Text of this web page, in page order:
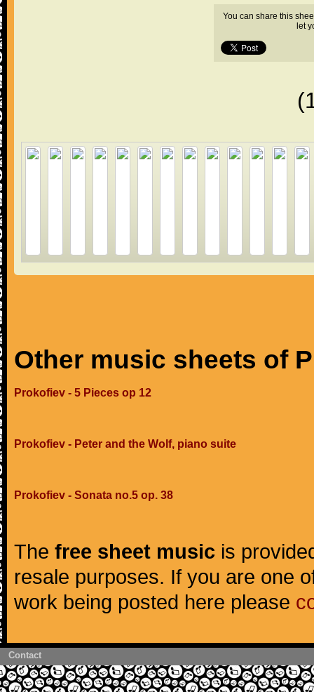
You can share this
let
Other music sheets of
Prokofiev - 5 Pieces op 12
Prokofiev - Peter and the Wolf, piano suite
Prokofiev - Sonata no.5 op. 38
The free sheet music is
resale purposes. If you are one
work being posted here please
Contact